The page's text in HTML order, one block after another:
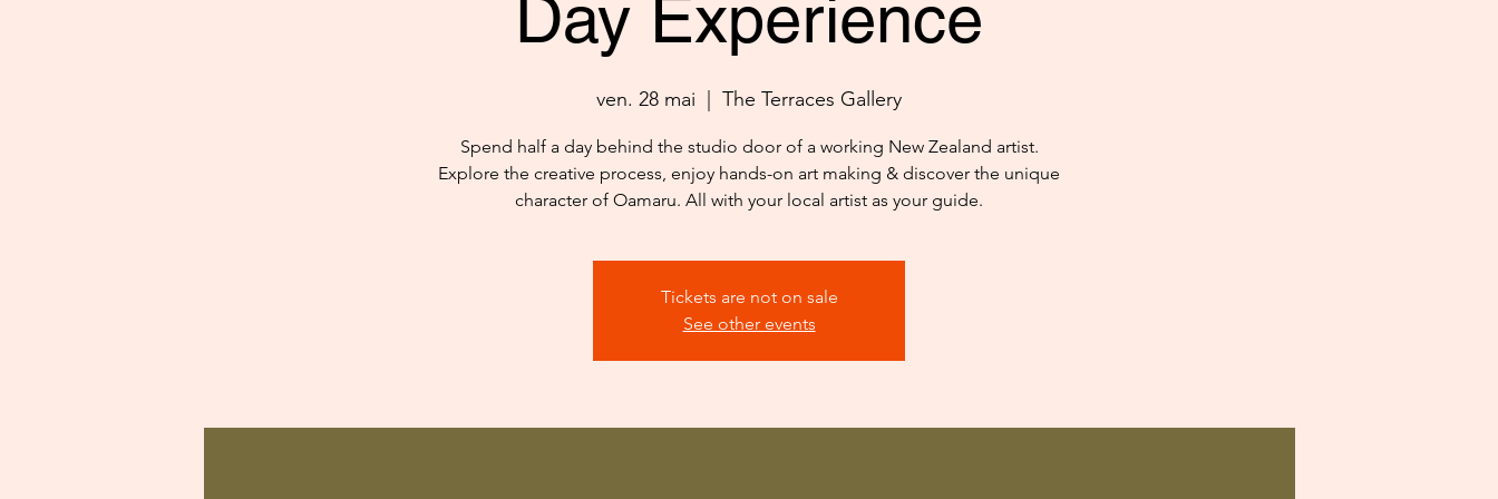
Day Experience
ven. 28 mai
  |
The Terraces Gallery
Spend half a day behind the studio door of a working New Zealand artist.
Explore the creative process, enjoy hands-on art making & discover the unique
character of Oamaru. All with your local artist as your guide.
Tickets are not on sale
See other events